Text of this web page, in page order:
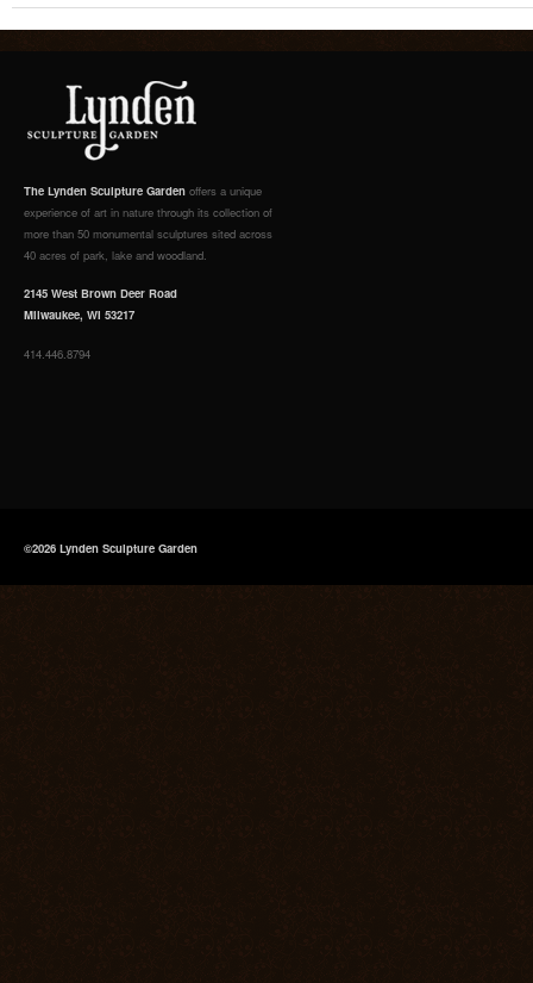
The Lynden Sculpture Garden offers a unique
experience of art in nature through its collection of
more than 50 monumental sculptures sited across
40 acres of park, lake and woodland.
2145 West Brown Deer Road
Milwaukee, WI 53217
414.446.8794
©2026 Lynden Sculpture Garden